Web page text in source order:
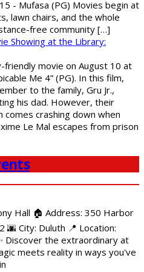
- Mufasa (PG) Movies begin at
lawn chairs, and the whole
free community […]
Showing at the Library:
friendly movie on August 10 at
Me 4” (PG). In this film,
to the family, Gru Jr.,
his dad. However, their
comes crashing down when
Le Mal escapes from prison
Hall 🏠 Address: 350 Harbor
🌆 City: Duluth 📍 Location:
Discover the extraordinary at
meets reality in ways you've